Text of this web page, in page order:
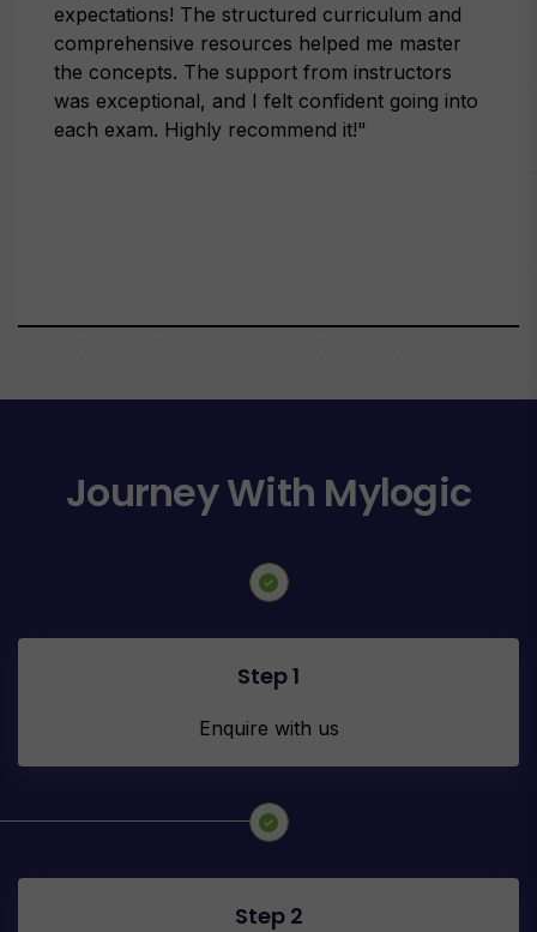
expectations! The structured curriculum and
comprehensive resources helped me master
the concepts. The support from instructors
was exceptional, and I felt confident going into
each exam. Highly recommend it!"
Journey With Mylogic
Step 1
Enquire with us
Step 2